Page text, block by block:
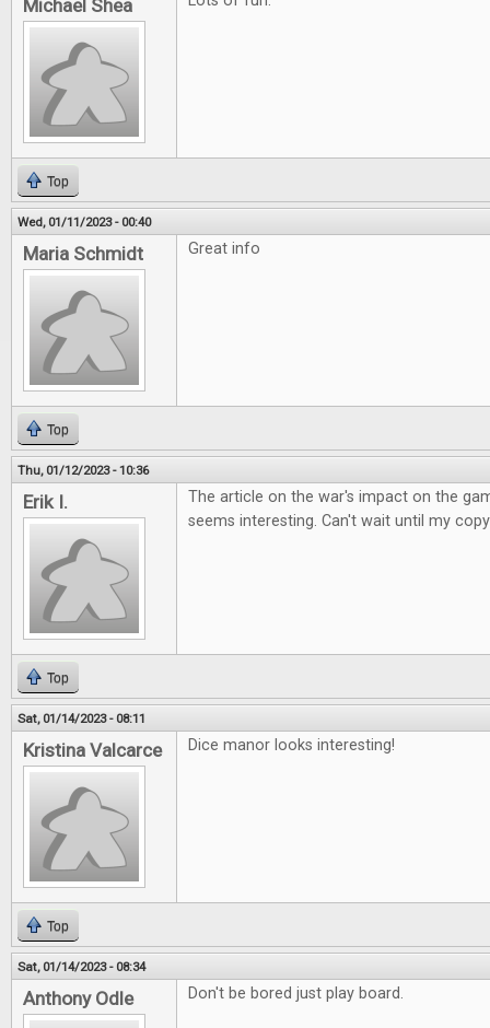
Michael Shea
Top
Wed, 01/11/2023 - 00:40
Maria Schmidt Great info
Top
Thu, 01/12/2023 - 10:36
Erik I.
The article on the war's impact on the
seems interesting. Can't wait until my
Top
Sat, 01/14/2023 - 08:11
Kristina Valcarce Dice manor looks interesting!
Top
Sat, 01/14/2023 - 08:34
Anthony Odle Don't be bored just play board.